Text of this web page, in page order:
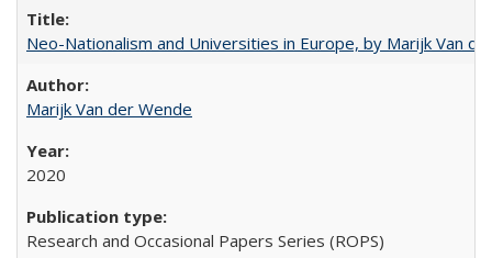
Neo-Nationalism and Universities in Europe, by Marijk Van
Marijk Van der Wende
2020
Research and Occasional Papers Series (ROPS)